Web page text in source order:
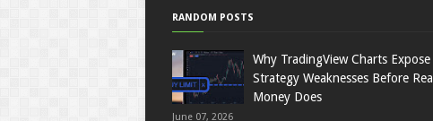
RANDOM POSTS
Why TradingView Charts Expose
Strategy Weaknesses Before Real
Money Does
June 07, 2026